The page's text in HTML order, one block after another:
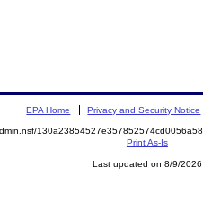
EPA Home Privacy and Security Notice
Print As-Is
Last updated on 8/9/2026